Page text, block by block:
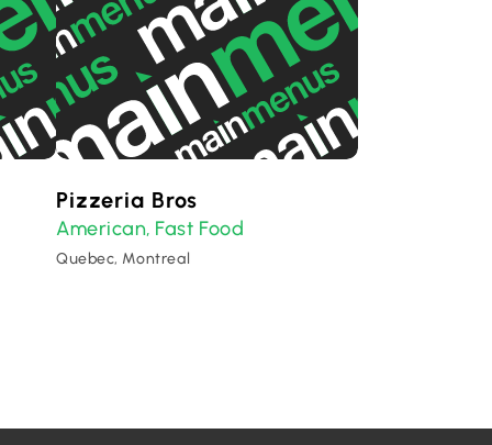
Pizzeria Bros
American, Fast Food
Quebec, Montreal